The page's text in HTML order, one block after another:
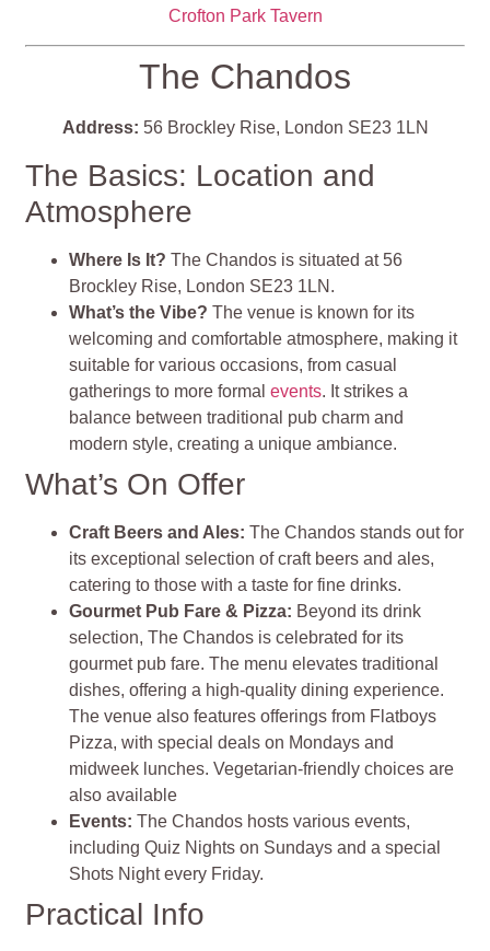
Crofton Park Tavern
The Chandos
Address: 56 Brockley Rise, London SE23 1LN
The Basics: Location and
Atmosphere
Where Is It? The Chandos is situated at 56
Brockley Rise, London SE23 1LN.
What’s the Vibe? The venue is known for its
welcoming and comfortable atmosphere, making it
suitable for various occasions, from casual
gatherings to more formalevents. It strikes a
balance between traditional pub charm and
modern style, creating a unique ambiance.
What’s On Offer
Craft Beers and Ales: The Chandos stands out for
its exceptional selection of craft beers and ales,
catering to those with a taste for fine drinks.
Gourmet Pub Fare & Pizza: Beyond its drink
selection, The Chandos is celebrated for its
gourmet pub fare. The menu elevates traditional
dishes, offering a high-quality dining experience.
The venue also features offerings from Flatboys
Pizza, with special deals on Mondays and
midweek lunches. Vegetarian-friendly choices are
also available
Events: The Chandos hosts various events,
including Quiz Nights on Sundays and a special
Shots Night every Friday.
Practical Info